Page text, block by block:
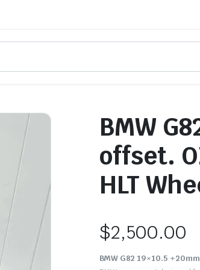
BMW
offset.
HLT
$2,500.00
BMW G82 19×10.5